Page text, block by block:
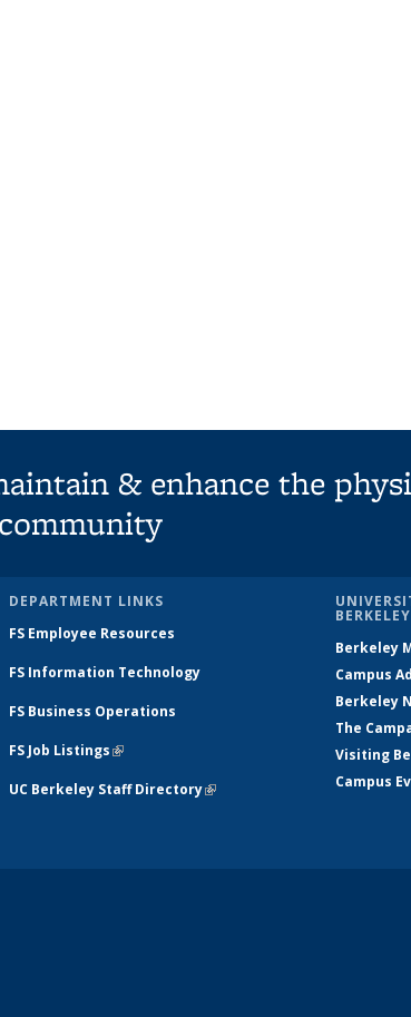
& enhance the
DEPARTMENT LINKS
FS Employee Resources
FS Information Technology
FS Business Operations
FS Job Listings(link is external)
UC Berkeley Staff Directory(link is
BERKELEY
Berkeley
Campus
Berkeley
The
Visiting
Campus